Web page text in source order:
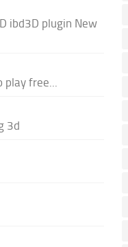
ibd3D plugin New
play free...
3d